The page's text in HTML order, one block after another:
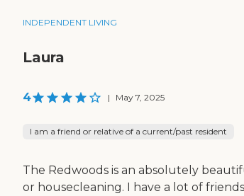
INDEPENDENT LIVING
Laura
4 | May 7, 2025
I am a friend or relative of a current/past resident
The Redwoods is an absolutely
or housecleaning. I have a lot of